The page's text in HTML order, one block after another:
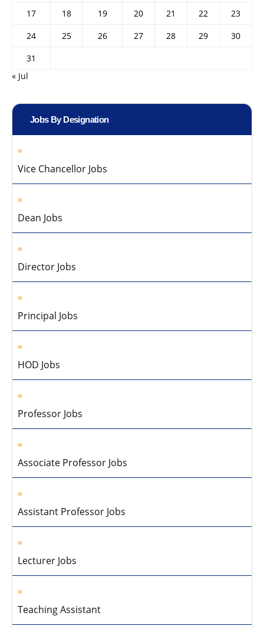
17
18 19 20 21 22
23
24
25 26 27 28 29
30
31
« Jul
Jobs By Designation
Vice Chancellor Jobs
Dean Jobs
Director Jobs
Principal Jobs
HOD Jobs
Professor Jobs
Associate Professor Jobs
Assistant Professor Jobs
Lecturer Jobs
Teaching Assistant